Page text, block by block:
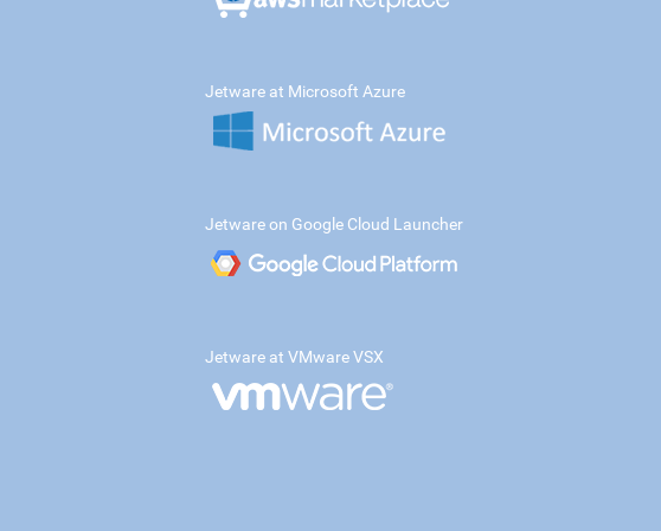
Jetware at Microsoft Azure
Jetware on Google Cloud Launcher
Jetware at VMware VSX